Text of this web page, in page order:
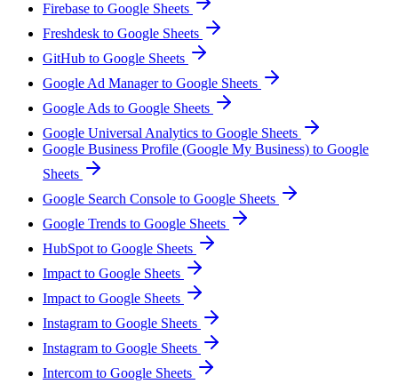
Firebase to Google Sheets
Freshdesk to Google Sheets
GitHub to Google Sheets
Google Ad Manager to Google Sheets
Google Ads to Google Sheets
Google Universal Analytics to Google Sheets
Google Business Profile (Google My Business) to Google
Sheets
Google Search Console to Google Sheets
Google Trends to Google Sheets
HubSpot to Google Sheets
Impact to Google Sheets
Impact to Google Sheets
Instagram to Google Sheets
Instagram to Google Sheets
Intercom to Google Sheets